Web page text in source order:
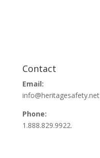
Contact
Email:
info@heritagesafety.net
Phone:
1.888.829.9922.